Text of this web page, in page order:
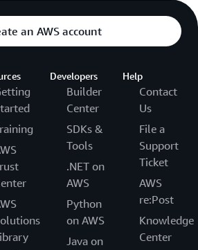
an AWS account
Developers
Builder
Center
SDKs &
Tools
.NET on
AWS
Python
on AWS
Java on
Help
Contact
Us
File a
Support
Ticket
AWS
re:Post
Knowledge
Center